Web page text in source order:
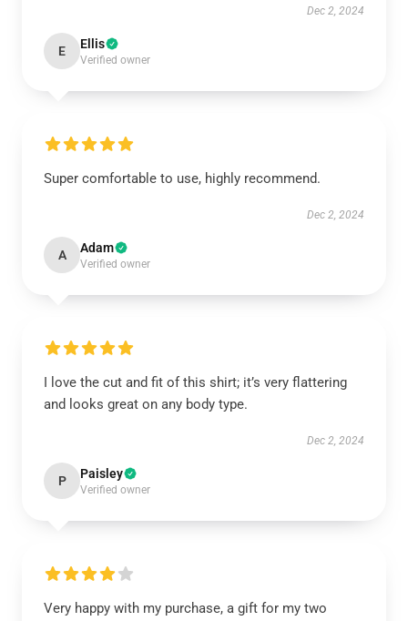
Dec 2, 2024
E Ellis
Verified owner
Super comfortable to use, highly recommend.
Dec 2, 2024
A Adam
Verified owner
I love the cut and fit of this shirt; it’s very flattering
and looks great on any body type.
Dec 2, 2024
P Paisley
Verified owner
Very happy with my purchase, a gift for my two